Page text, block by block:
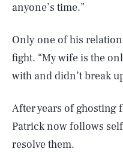
anyone’s time.”
Only one of his
fight. “My wife is the
with and didn’t break
After years of
Patrick now follows
resolve them.